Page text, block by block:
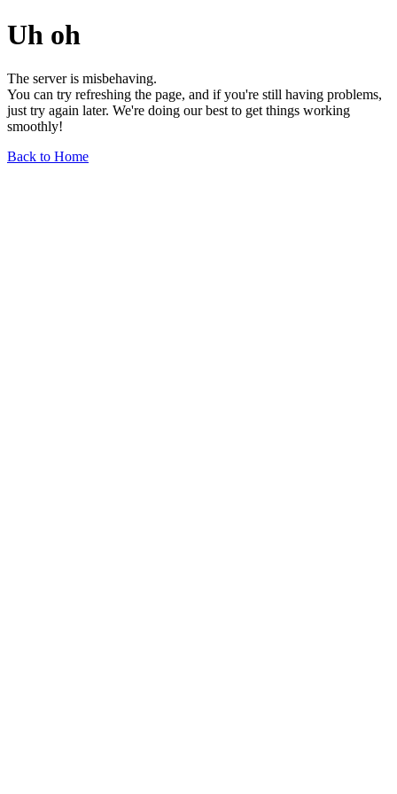
Uh oh
The server is misbehaving.
You can try refreshing the page, and if you're still having problems,
just try again later. We're doing our best to get things working
smoothly!
Back to Home